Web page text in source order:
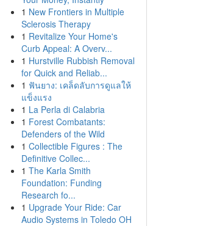
1 New Frontiers in Multiple
Sclerosis Therapy
1 Revitalize Your Home's
Curb Appeal: A Overv...
1 Hurstville Rubbish Removal
for Quick and Reliab...
1 ฟันยาง: เคล็ดลับการดูแลให้
แข็งแรง
1 La Perla di Calabria
1 Forest Combatants:
Defenders of the Wild
1 Collectible Figures : The
Definitive Collec...
1 The Karla Smith
Foundation: Funding
Research fo...
1 Upgrade Your Ride: Car
Audio Systems in Toledo OH